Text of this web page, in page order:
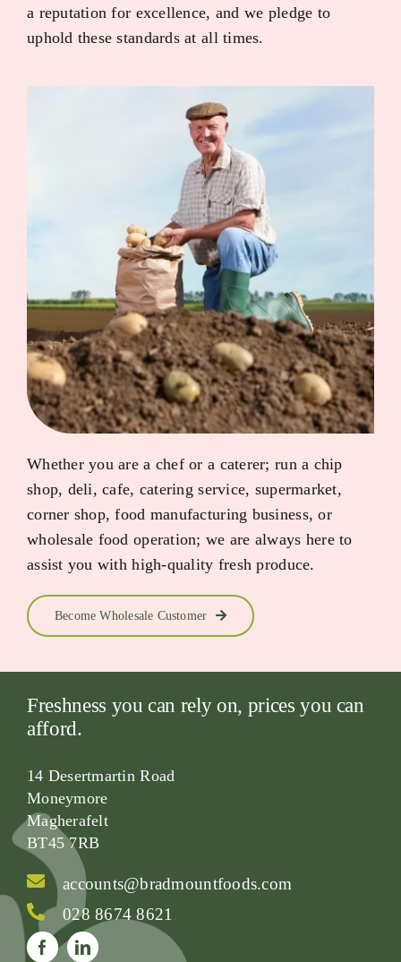
a reputation for excellence, and we pledge to
uphold these standards at all times.
Whether you are a chef or a caterer; run a chip
shop, deli, cafe, catering service, supermarket,
corner shop, food manufacturing business, or
wholesale food operation; we are always here to
assist you with high-quality fresh produce.
Become Wholesale Customer
Freshness you can rely on, prices you can
afford.
14 Desertmartin Road
Moneymore
Magherafelt
BT45 7RB
accounts@bradmountfoods.com
028 8674 8621